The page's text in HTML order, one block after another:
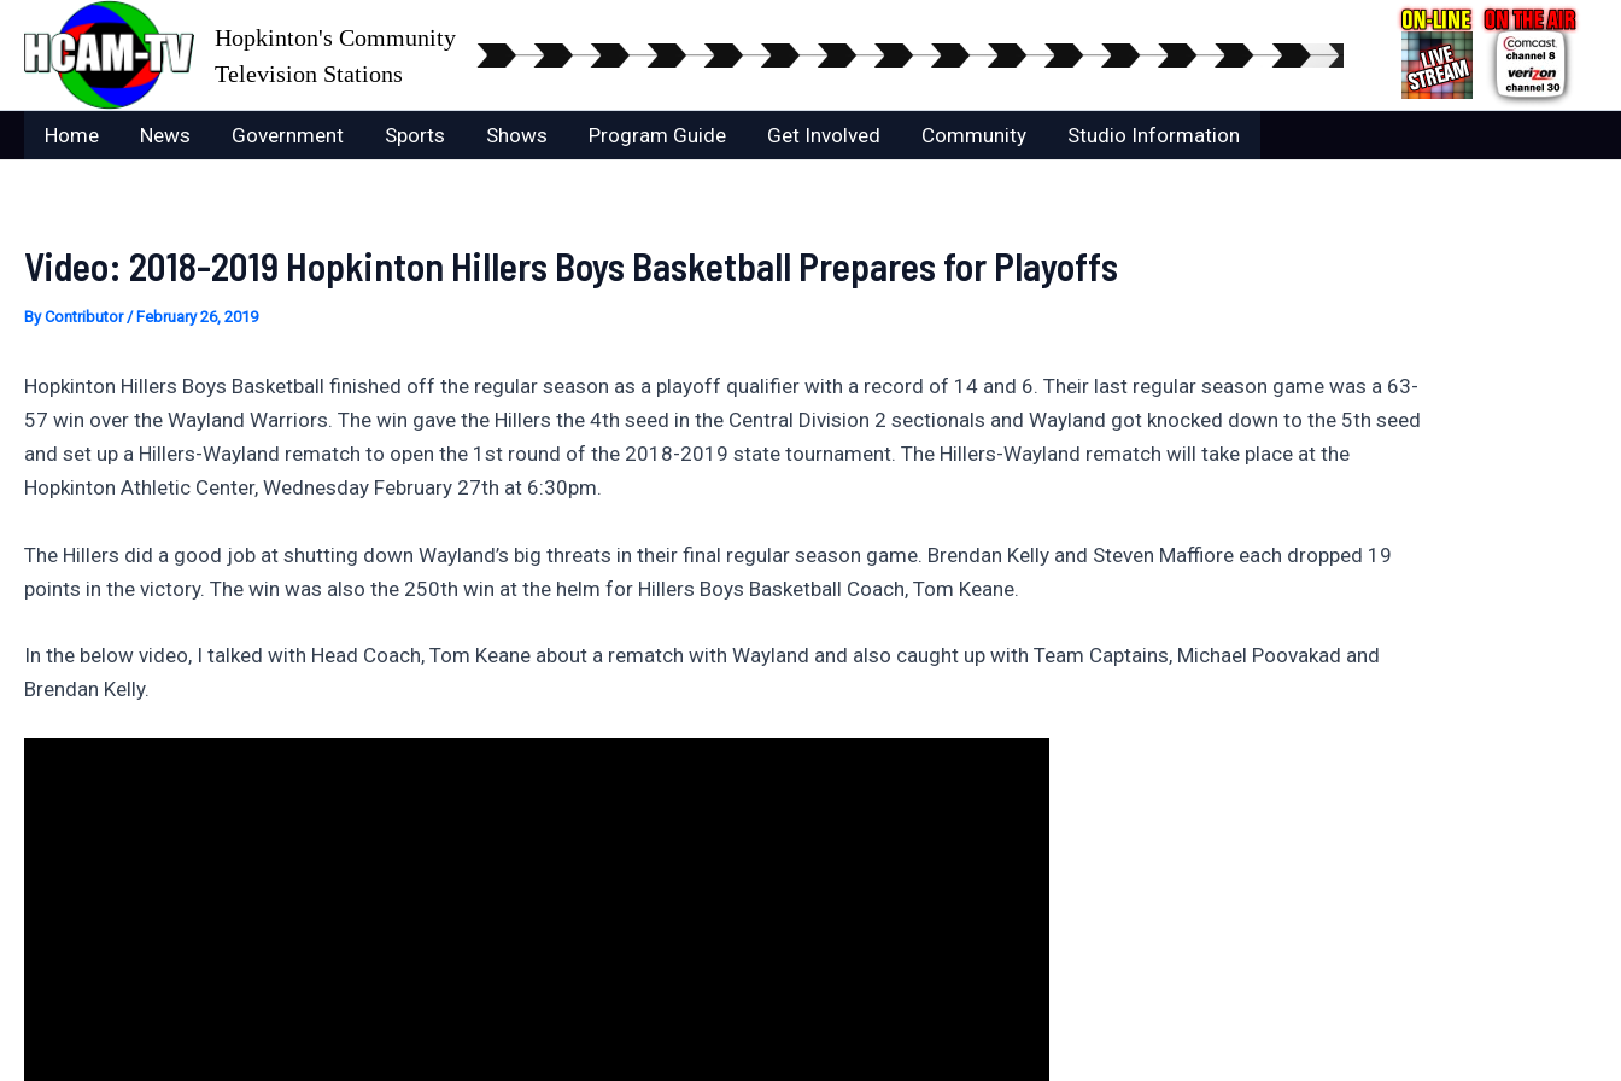
content
Hopkinton's Community
Television Stations
Home News Government Sports Shows Program Guide Get Involved Community Studio Information
Video: 2018-2019 Hopkinton Hillers Boys Basketball Prepares for Playoffs
ByContributor/ February 26, 2019
Hopkinton Hillers Boys Basketball finished off the regular season as a playoff qualifier with a record of 14 and 6. Their last regular season game was a 63-
57 win over the Wayland Warriors. The win gave the Hillers the 4th seed in the Central Division 2 sectionals and Wayland got knocked down to the 5th seed
and set up a Hillers-Wayland rematch to open the 1st round of the 2018-2019 state tournament. The Hillers-Wayland rematch will take place at the
Hopkinton Athletic Center, Wednesday February 27th at 6:30pm.
The Hillers did a good job at shutting down Wayland’s big threats in their final regular season game. Brendan Kelly and Steven Maffiore each dropped 19
points in the victory. The win was also the 250th win at the helm for Hillers Boys Basketball Coach, Tom Keane.
In the below video, I talked with Head Coach, Tom Keane about a rematch with Wayland and also caught up with Team Captains, Michael Poovakad and
Brendan Kelly.